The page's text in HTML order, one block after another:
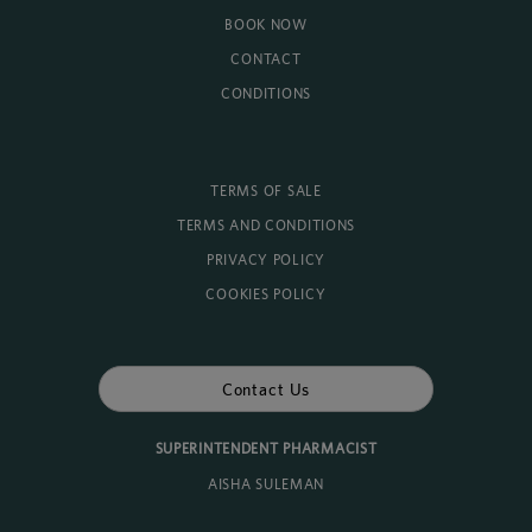
BOOK NOW
CONTACT
CONDITIONS
TERMS OF SALE
TERMS AND CONDITIONS
PRIVACY POLICY
COOKIES POLICY
Contact Us
SUPERINTENDENT PHARMACIST
AISHA SULEMAN